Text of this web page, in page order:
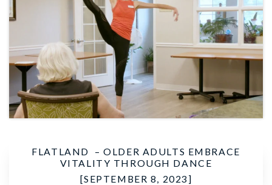
FLATLAND –OLDER ADULTS EMBRACE
VITALITY THROUGH DANCE
[SEPTEMBER 8, 2023]